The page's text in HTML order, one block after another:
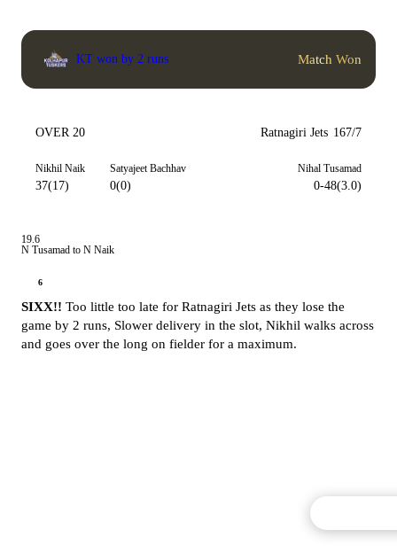
KT won by 2 runs Match Won
OVER 20 Ratnagiri Jets 167/7
Nikhil Naik
37(17)
Satyajeet Bachhav
0(0)
Nihal Tusamad
0-48(3.0)
19.6
N Tusamad to N Naik
6
SIXX!! Too little too late for Ratnagiri Jets as they lose the
game by 2 runs, Slower delivery in the slot, Nikhil walks across
and goes over the long on fielder for a maximum.